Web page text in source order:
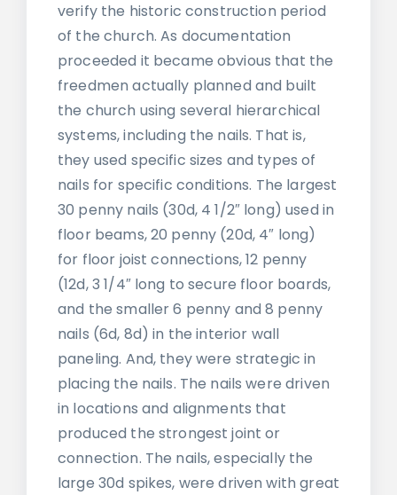
verify the historic construction period
of the church. As documentation
proceeded it became obvious that the
freedmen actually planned and built
the church using several hierarchical
systems, including the nails. That is,
they used specific sizes and types of
nails for specific conditions. The largest
30 penny nails (30d, 4 1/2″ long) used in
floor beams, 20 penny (20d, 4″ long)
for floor joist connections, 12 penny
(12d, 3 1/4″ long to secure floor boards,
and the smaller 6 penny and 8 penny
nails (6d, 8d) in the interior wall
paneling. And, they were strategic in
placing the nails. The nails were driven
in locations and alignments that
produced the strongest joint or
connection. The nails, especially the
large 30d spikes, were driven with great